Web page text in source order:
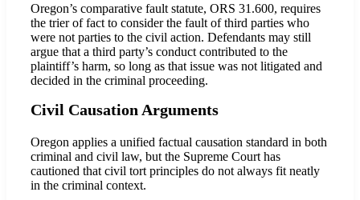
Oregon’s comparative fault statute, ORS 31.600, requires
the trier of fact to consider the fault of third parties who
were not parties to the civil action. Defendants may still
argue that a third party’s conduct contributed to the
plaintiff’s harm, so long as that issue was not litigated and
decided in the criminal proceeding.
Civil Causation Arguments
Oregon applies a unified factual causation standard in both
criminal and civil law, but the Supreme Court has
cautioned that civil tort principles do not always fit neatly
in the criminal context.